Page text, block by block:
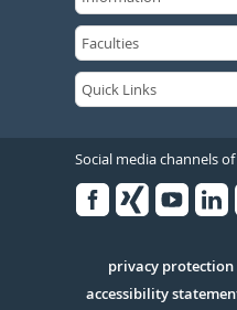
Social media channels
Serivce
privacy
accessibility